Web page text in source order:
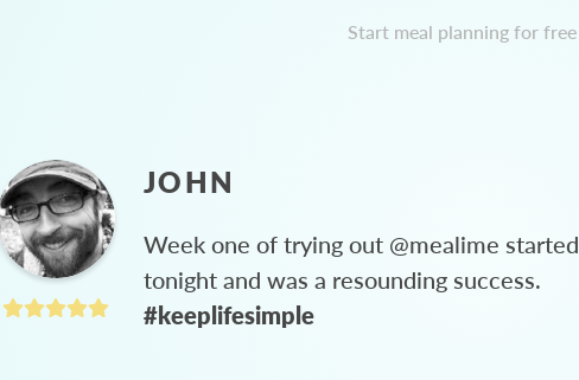
Start meal planning for free
JOHN
Week one of trying out @mealime started
tonight and was a resounding success.
#keeplifesimple